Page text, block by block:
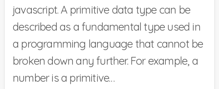
javascript. A primitive data type can be
described as a fundamental type used in
a programming language that cannot be
broken down any further. For example, a
number is a primitive…